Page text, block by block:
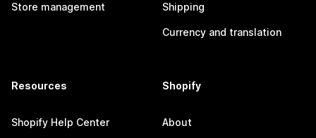
Store management Shipping
Currency and translation
Resources
Shopify Help Center
Shopify
About